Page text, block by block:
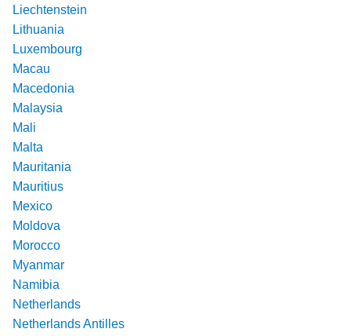
Liechtenstein
Lithuania
Luxembourg
Macau
Macedonia
Malaysia
Mali
Malta
Mauritania
Mauritius
Mexico
Moldova
Morocco
Myanmar
Namibia
Netherlands
Netherlands Antilles